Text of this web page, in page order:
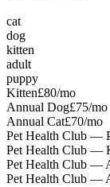
cat
dog
kitten
adult
puppy
Kitten£80/mo
Annual Dog£75/mo
Annual Cat£70/mo
Pet Health Club —
Pet Health Club —
Pet Health Club —
Pet Health Club —